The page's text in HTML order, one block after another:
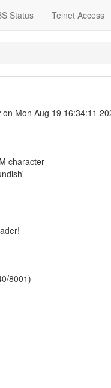
Status Telnet Access
on Mon Aug 19 16:34:11
character
8001)